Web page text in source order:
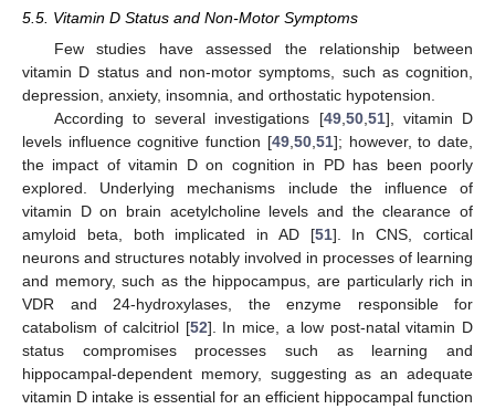
5.5. Vitamin D Status and Non-Motor Symptoms
Few studies have assessed the relationship between
vitamin D status and non-motor symptoms, such as cognition,
depression, anxiety, insomnia, and orthostatic hypotension.
According to several investigations [49, 50, 51], vitamin D
levels influence cognitive function [49, 50, 51]; however, to date,
the impact of vitamin D on cognition in PD has been poorly
explored. Underlying mechanisms include the influence of
vitamin D on brain acetylcholine levels and the clearance of
amyloid beta, both implicated in AD [51]. In CNS, cortical
neurons and structures notably involved in processes of learning
and memory, such as the hippocampus, are particularly rich in
VDR and 24-hydroxylases, the enzyme responsible for
catabolism of calcitriol [52]. In mice, a low post-natal vitamin D
status compromises processes such as learning and
hippocampal-dependent memory, suggesting as an adequate
vitamin D intake is essential for an efficient hippocampal function